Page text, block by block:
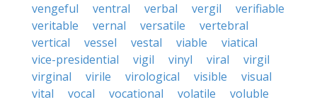
vengeful
ventral verbal vergil
verifiable
veritable
vernal versatile
vertebral
vertical
vessel vestal viable
viatical
vice-presidential
vigil vinyl viral
virgil
virginal
virile virological visible
visual
vital
vocal vocational volatile
voluble